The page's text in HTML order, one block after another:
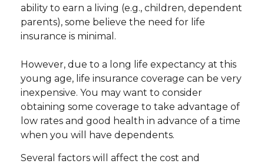
ability to earn a living (e.g., children, dependent
parents), some believe the need for life
insurance is minimal.
However, due to a long life expectancy at this
young age, life insurance coverage can be very
inexpensive. You may want to consider
obtaining some coverage to take advantage of
low rates and good health in advance of a time
when you will have dependents.
Several factors will affect the cost and